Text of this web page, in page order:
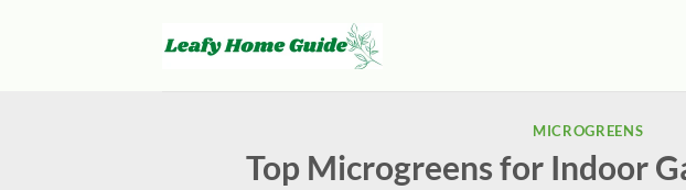
MICROGREENS
Top Microgreens for Indoor